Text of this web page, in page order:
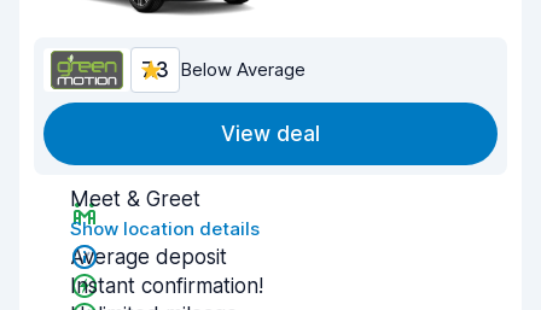
7.3 Below Average
View deal
Meet & Greet
Show location details
Average deposit
Instant confirmation!